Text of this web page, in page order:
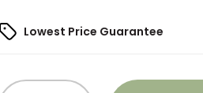
Lowest Price Guarantee